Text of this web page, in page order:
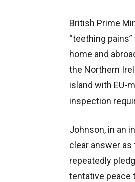
British Prime
“teething
home and
the Northern
island with EU-
inspection
Johnson, in an
clear answer
repeatedly
tentative peace